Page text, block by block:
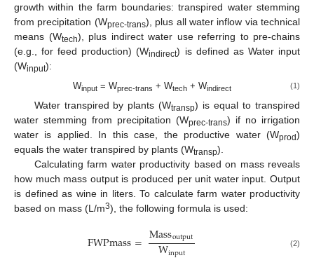
growth within the farm boundaries: transpired water stemming
from precipitation (Wprec-trans), plus all water inflow via technical
means (Wtech), plus indirect water use referring to pre-chains
(e.g., for feed production) (Windirect) is defined as Water input
(Winput):
Winput= Wprec-trans + Wtech+ Windirect (1)
Water transpired by plants (Wtransp) is equal to transpired
water stemming from precipitation (Wprec-trans) if no irrigation
water is applied. In this case, the productive water (Wprod)
equals the water transpired by plants (Wtransp).
Calculating farm water productivity based on mass reveals
how much mass output is produced per unit water input. Output
is defined as wine in liters. To calculate farm water productivity
based on mass (L/m3), the following formula is used:
FWPmass=Massoutput
Winput (2)